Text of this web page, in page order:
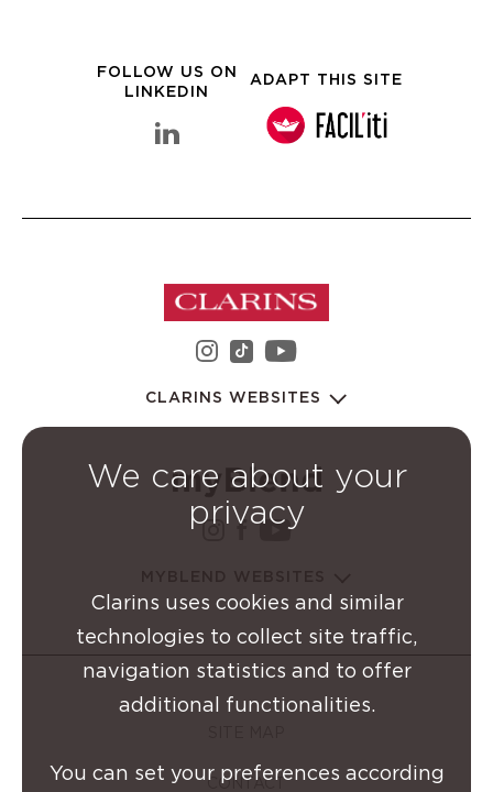
FOLLOW US ON
LINKEDIN
linkedin Clarins Group
ADAPT THIS SITE
instagram Clarins Group
youtube Clarins
CLARINS WEBSITES
instagram Clarins Group
facebook Clarins
youtube Clarins
CONTACT
We care about your
privacy
Clarins uses cookies and similar
technologies to collect site traffic,
navigation statistics and to offer
additional functionalities.
You can set your preferences according